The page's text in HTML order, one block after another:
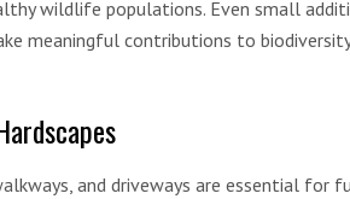
wildlife populations. Even small
meaningful contributions to
and driveways are essential for